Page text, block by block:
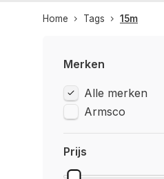
Home Tags 15m
Merken
Alle merken
Armsco
Prijs